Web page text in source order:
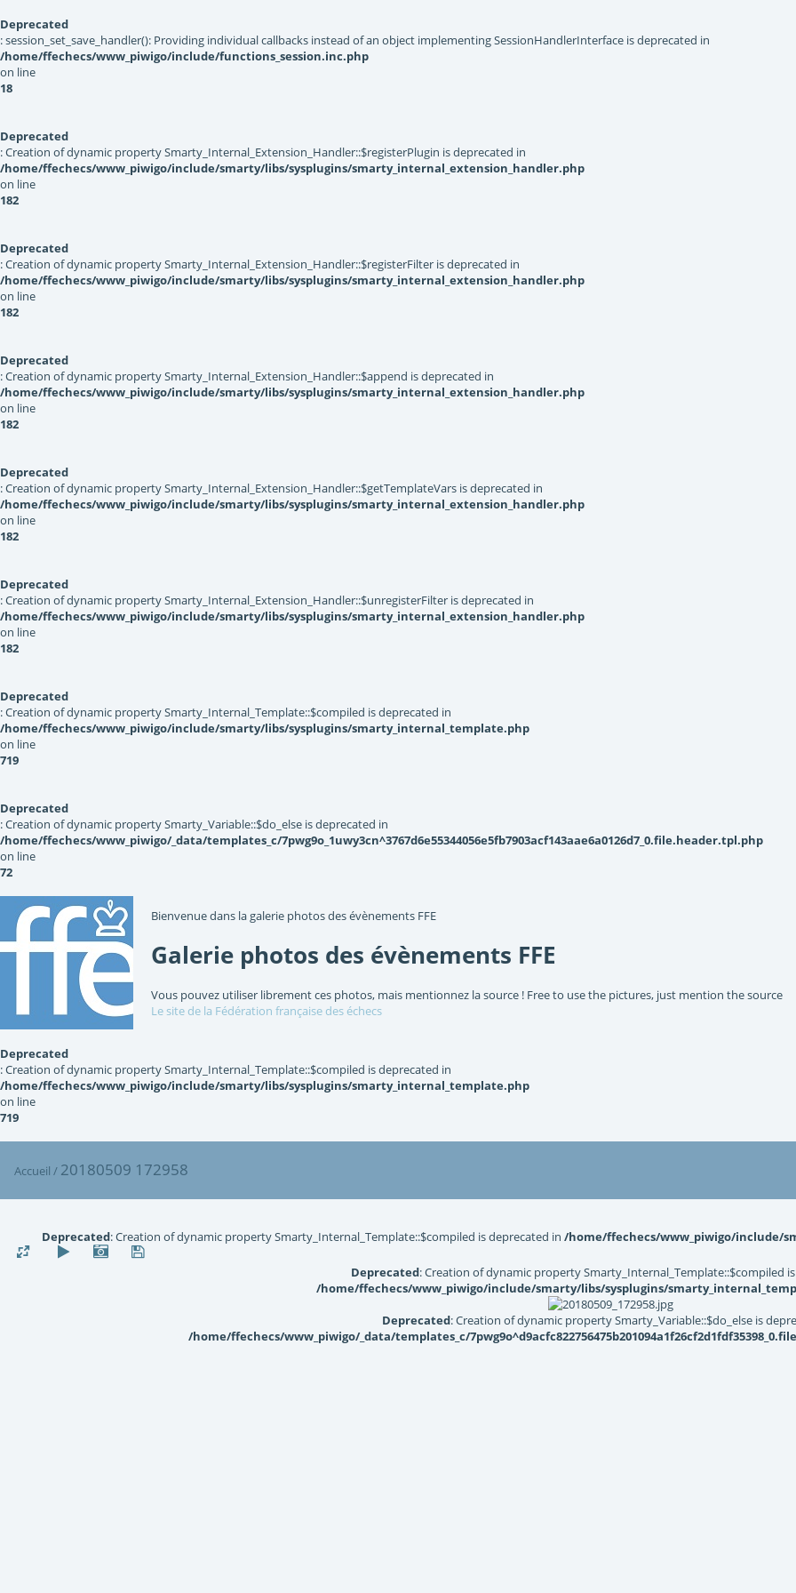
Deprecated
: session_set_save_handler(): Providing individual callbacks instead of an object implementing SessionHandlerInterface is deprecated in
/home/ffechecs/www_piwigo/include/functions_session.inc.php
on line
18
Deprecated
: Creation of dynamic property Smarty_Internal_Extension_Handler::$registerPlugin is deprecated in
/home/ffechecs/www_piwigo/include/smarty/libs/sysplugins/smarty_internal_extension_handler.php
on line
182
Deprecated
: Creation of dynamic property Smarty_Internal_Extension_Handler::$registerFilter is deprecated in
/home/ffechecs/www_piwigo/include/smarty/libs/sysplugins/smarty_internal_extension_handler.php
on line
182
Deprecated
: Creation of dynamic property Smarty_Internal_Extension_Handler::$append is deprecated in
/home/ffechecs/www_piwigo/include/smarty/libs/sysplugins/smarty_internal_extension_handler.php
on line
182
Deprecated
: Creation of dynamic property Smarty_Internal_Extension_Handler::$getTemplateVars is deprecated in
/home/ffechecs/www_piwigo/include/smarty/libs/sysplugins/smarty_internal_extension_handler.php
on line
182
Deprecated
: Creation of dynamic property Smarty_Internal_Extension_Handler::$unregisterFilter is deprecated in
/home/ffechecs/www_piwigo/include/smarty/libs/sysplugins/smarty_internal_extension_handler.php
on line
182
Deprecated
: Creation of dynamic property Smarty_Internal_Template::$compiled is deprecated in
/home/ffechecs/www_piwigo/include/smarty/libs/sysplugins/smarty_internal_template.php
on line
719
Deprecated
: Creation of dynamic property Smarty_Variable::$do_else is deprecated in
/home/ffechecs/www_piwigo/_data/templates_c/7pwg9o_1uwy3cn^3767d6e55344056e5fb7903acf143aae6a0126d7_0.file.header.tpl.php
on line
72
Bienvenue dans la galerie photos des évènements FFE
Galerie photos des évènements FFE
Vous pouvez utiliser librement ces photos, mais mentionnez la source ! Free to use the pictures, just mention the source
Le site de la Fédération française des échecs
Deprecated
: Creation of dynamic property Smarty_Internal_Template::$compiled is deprecated in
/home/ffechecs/www_piwigo/include/smarty/libs/sysplugins/smarty_internal_template.php
on line
719
Accueil / 20180509 172958
Deprecated: Creation of dynamic property Smarty_Internal_Template::$compiled is deprecated in /home/ffechecs/www_piwigo/include/
Deprecated: Creation of dynamic property Smarty_Internal_Template::$compiled
/home/ffechecs/www_piwigo/include/smarty/libs/sysplugins/
Deprecated: Creation of dynamic property Smarty_Variable::$do_else is
/home/ffechecs/www_piwigo/_data/templates_c/